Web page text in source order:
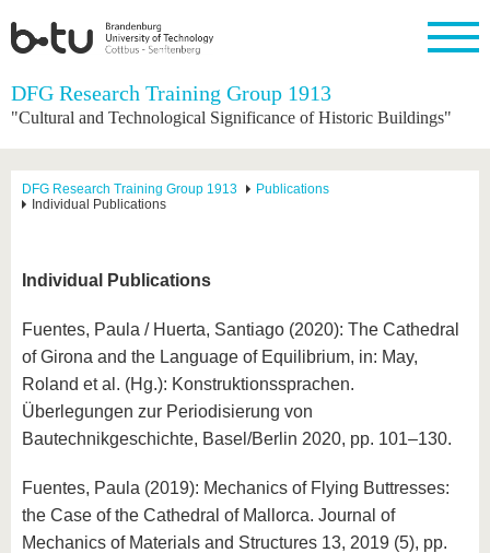
Homepage
Structure
structural
change
research
Research
Young
Academics
program
During
After
Graduation
Profile
abroad
International
News
Founding
BTU
projects
know us
Sport &
DFG Research Training Group 1913
"Cultural and Technological Significance of Historic Buildings"
DFG Research Training Group 1913
Publications
Individual Publications
Individual Publications
Fuentes, Paula / Huerta, Santiago (2020): The Cathedral
of Girona and the Language of Equilibrium, in: May,
Roland et al. (Hg.): Konstruktionssprachen.
Überlegungen zur Periodisierung von
Bautechnikgeschichte, Basel/Berlin 2020, pp. 101–130.
Fuentes, Paula (2019): Mechanics of Flying Buttresses:
the Case of the Cathedral of Mallorca. Journal of
Mechanics of Materials and Structures 13, 2019 (5), pp.